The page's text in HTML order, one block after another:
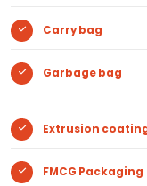
Carry bag
Garbage bag
Extrusion
FMCG Packaging